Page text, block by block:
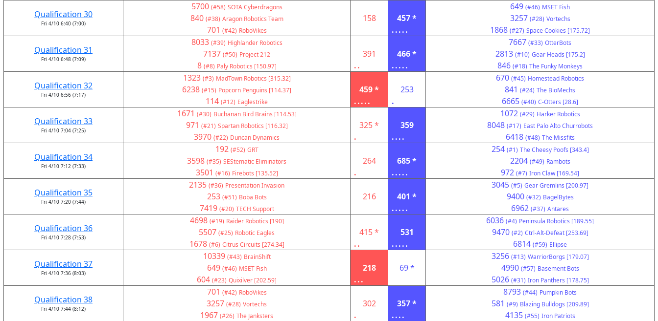
Qualification 30
Fri 4/10 6:40 (7:00)
5700 (#58) SOTA Cyberdragons
840 (#38) Aragon Robotics Team
701 (#42) RoboVikes
158
457 *
.....
649 (#46) MSET Fish
3257 (#28) Vortechs
1868 (#27) Space Cookies [175.72]
Qualification 31
Fri 4/10 6:48 (7:09)
8033 (#39) Highlander Robotics
7137 (#50) Project 212
8 (#8) Paly Robotics [150.97]
391
..
466 *
.....
7667 (#33) OtterBots
2813 (#10) Gear Heads [175.2]
846 (#18) The Funky Monkeys
Qualification 32
Fri 4/10 6:56 (7:17)
1323 (#3) MadTown Robotics [315.32]
6238 (#15) Popcorn Penguins [114.37]
114 (#12) Eaglestrike
459 *
.....
253
.
670 (#45) Homestead Robotics
841 (#24) The BioMechs
6665 (#40) C-Otters [28.6]
Qualification 33
Fri 4/10 7:04 (7:25)
1671 (#30) Buchanan Bird Brains [114.53]
971 (#21) Spartan Robotics [116.32]
3970 (#22) Duncan Dynamics
325 *
.
359
....
1072 (#29) Harker Robotics
8048 (#17) East Palo Alto Churrobots
6418 (#48) The Missfits
Qualification 34
Fri 4/10 7:12 (7:33)
192 (#52) GRT
3598 (#35) SEStematic Eliminators
3501 (#16) Firebots [135.52]
264
.
685 *
.....
254 (#1) The Cheesy Poofs [343.4]
2204 (#49) Rambots
972 (#7) Iron Claw [169.54]
Qualification 35
Fri 4/10 7:20 (7:44)
2135 (#36) Presentation Invasion
253 (#51) Boba Bots
7419 (#20) TECH Support
216
401 *
.....
3045 (#5) Gear Gremlins [200.97]
9400 (#32) BagelBytes
6962 (#37) Antares
Qualification 36
Fri 4/10 7:28 (7:53)
4698 (#19) Raider Robotics [190]
5507 (#25) Robotic Eagles
1678 (#6) Citrus Circuits [274.34]
415 *
..
531
.....
6036 (#4) Peninsula Robotics [189.55]
9470 (#2) Ctrl-Alt-Defeat [253.69]
6814 (#59) Ellipse
Qualification 37
Fri 4/10 7:36 (8:03)
10339 (#43) BrainShift
649 (#46) MSET Fish
604 (#23) Quixilver [202.59]
218
...
69 *
3256 (#13) WarriorBorgs [179.07]
4990 (#57) Basement Bots
5026 (#31) Iron Panthers [178.75]
Qualification 38
Fri 4/10 7:44 (8:12)
701 (#42) RoboVikes
3257 (#28) Vortechs
1967 (#26) The Janksters
302
.
357 *
....
8793 (#44) Pumpkin Bots
581 (#9) Blazing Bulldogs [209.89]
4135 (#55) Iron Patriots